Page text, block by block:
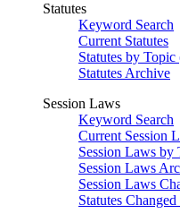
Statutes
Keyword Search
Current Statutes
Statutes by
Statutes Archive
Session Laws
Keyword Search
Current Session
Session Laws by
Session Laws
Session Laws
Statutes